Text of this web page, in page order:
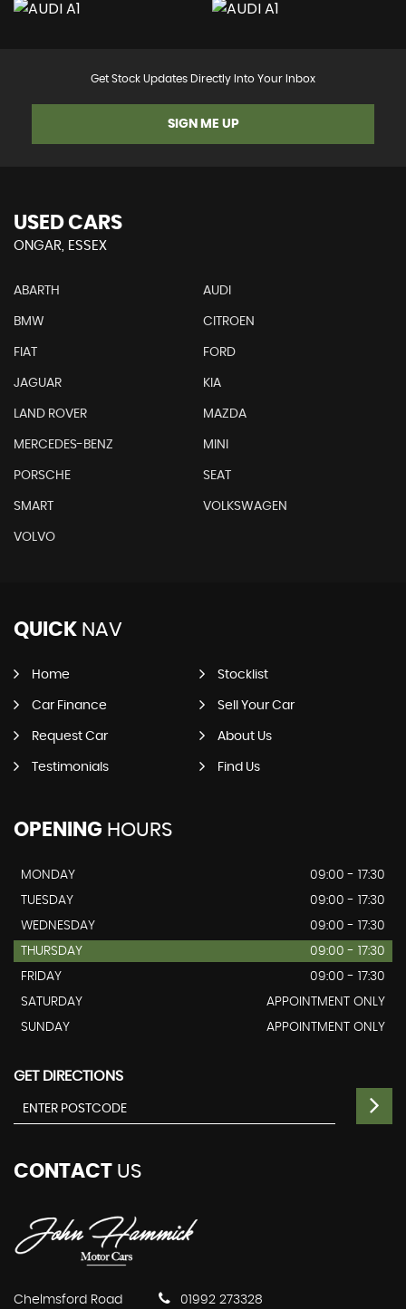
Get Stock Updates Directly Into Your Inbox
SIGN ME UP
USED CARS
ONGAR, ESSEX
ABARTH AUDI
BMW CITROEN
FIAT FORD
JAGUAR KIA
LAND ROVER MAZDA
MERCEDES-BENZ MINI
PORSCHE SEAT
SMART VOLKSWAGEN
VOLVO
QUICK NAV
Home Stocklist
Car Finance Sell Your Car
Request Car About Us
Testimonials Find Us
OPENING HOURS
MONDAY
09:00 - 17:30
TUESDAY
09:00 - 17:30
WEDNESDAY
09:00 - 17:30
THURSDAY
09:00 - 17:30
FRIDAY
09:00 - 17:30
SATURDAY
APPOINTMENT ONLY
SUNDAY
APPOINTMENT ONLY
GET DIRECTIONS
CONTACT US
Chelmsford Road 01992 273328